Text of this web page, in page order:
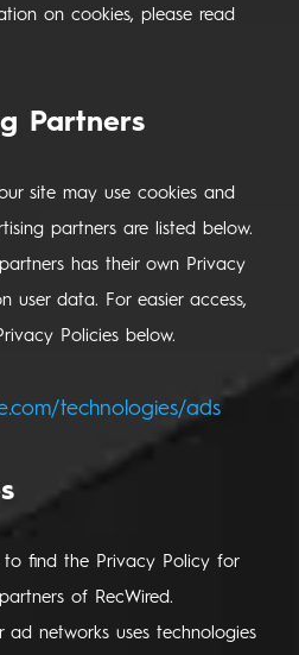
on cookies, please read
Partners
site may use cookies and
partners are listed below.
has their own Privacy
user data. For easier access,
Policies below.
technologies/ads
to find the Privacy Policy for
of RecWired.
ad networks uses technologies